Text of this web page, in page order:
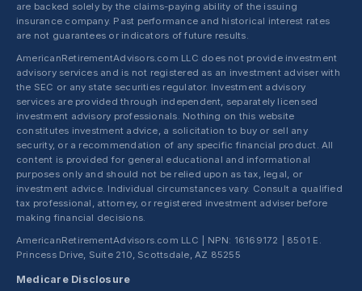
are backed solely by the claims-paying ability of the issuing
insurance company. Past performance and historical interest rates
are not guarantees or indicators of future results.
AmericanRetirementAdvisors.com LLC does not provide investment
advisory services and is not registered as an investment adviser with
the SEC or any state securities regulator. Investment advisory
services are provided through independent, separately licensed
investment advisory professionals. Nothing on this website
constitutes investment advice, a solicitation to buy or sell any
security, or a recommendation of any specific financial product. All
content is provided for general educational and informational
purposes only and should not be relied upon as tax, legal, or
investment advice. Individual circumstances vary. Consult a qualified
tax professional, attorney, or registered investment adviser before
making financial decisions.
AmericanRetirementAdvisors.com LLC | NPN: 16169172 | 8501 E.
Princess Drive, Suite 210, Scottsdale, AZ 85255
Medicare Disclosure